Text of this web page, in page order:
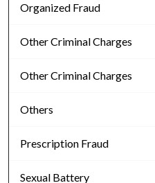
Organized Fraud
Other Criminal Charges
Other Criminal Charges
Others
Prescription Fraud
Sexual Battery